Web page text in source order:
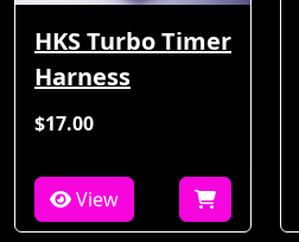
HKS Turbo Timer
Harness
$17.00
View